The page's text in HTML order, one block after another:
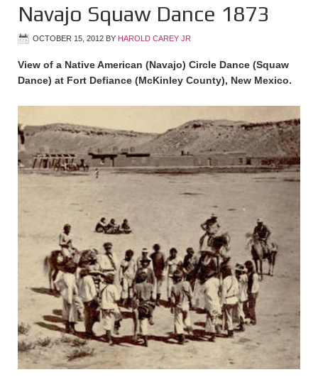
Navajo Squaw Dance 1873
OCTOBER 15, 2012 BY HAROLD CAREY JR
View of a Native American (Navajo) Circle Dance (Squaw
Dance) at Fort Defiance (McKinley County), New Mexico.